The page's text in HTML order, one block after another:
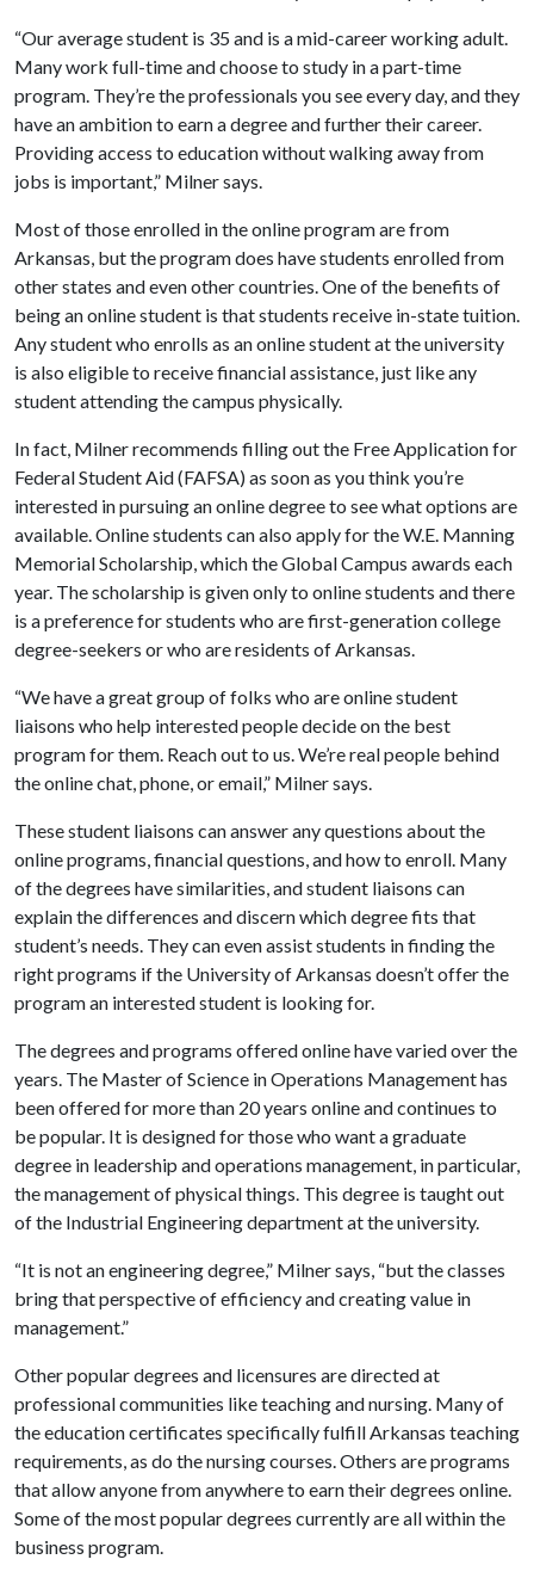
“Our average student is 35 and is a mid-career working adult.
Many work full-time and choose to study in a part-time
program. They’re the professionals you see every day, and they
have an ambition to earn a degree and further their career.
Providing access to education without walking away from
jobs is important,” Milner says.
Most of those enrolled in the online program are from
Arkansas, but the program does have students enrolled from
other states and even other countries. One of the benefits of
being an online student is that students receive in-state tuition.
Any student who enrolls as an online student at the university
is also eligible to receive financial assistance, just like any
student attending the campus physically.
In fact, Milner recommends filling out the Free Application for
Federal Student Aid (FAFSA) as soon as you think you’re
interested in pursuing an online degree to see what options are
available. Online students can also apply for the W.E. Manning
Memorial Scholarship, which the Global Campus awards each
year. The scholarship is given only to online students and there
is a preference for students who are first-generation college
degree-seekers or who are residents of Arkansas.
“We have a great group of folks who are online student
liaisons who help interested people decide on the best
program for them. Reach out to us. We’re real people behind
the online chat, phone, or email,” Milner says.
These student liaisons can answer any questions about the
online programs, financial questions, and how to enroll. Many
of the degrees have similarities, and student liaisons can
explain the differences and discern which degree fits that
student’s needs. They can even assist students in finding the
right programs if the University of Arkansas doesn’t offer the
program an interested student is looking for.
The degrees and programs offered online have varied over the
years. The Master of Science in Operations Management has
been offered for more than 20 years online and continues to
be popular. It is designed for those who want a graduate
degree in leadership and operations management, in particular,
the management of physical things. This degree is taught out
of the Industrial Engineering department at the university.
“It is not an engineering degree,” Milner says, “but the classes
bring that perspective of efficiency and creating value in
management.”
Other popular degrees and licensures are directed at
professional communities like teaching and nursing. Many of
the education certificates specifically fulfill Arkansas teaching
requirements, as do the nursing courses. Others are programs
that allow anyone from anywhere to earn their degrees online.
Some of the most popular degrees currently are all within the
business program.